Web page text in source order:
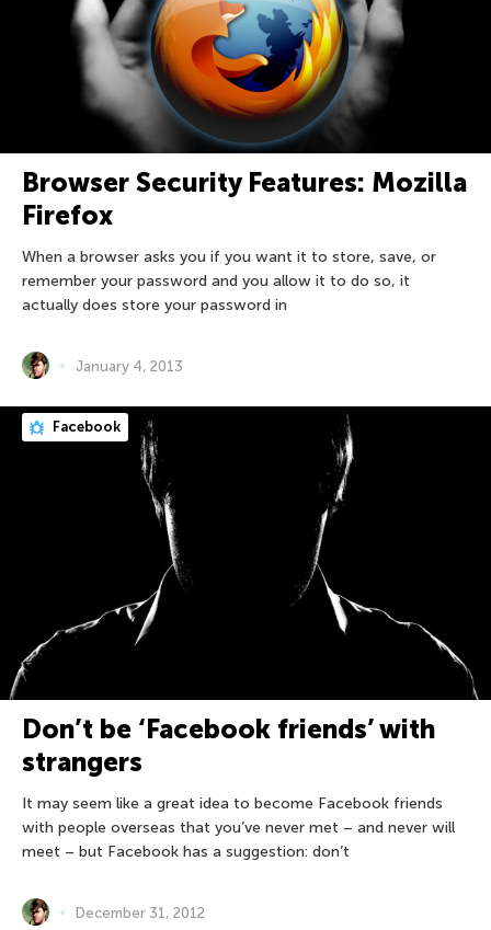
Browser Security Features: Mozilla
Firefox
When a browser asks you if you want it to store, save, or
remember your password and you allow it to do so, it
actually does store your password in
January 4, 2013
Facebook
Don’t be ‘Facebook friends’ with
strangers
It may seem like a great idea to become Facebook friends
with people overseas that you’ve never met – and never will
meet – but Facebook has a suggestion: don’t
December 31, 2012